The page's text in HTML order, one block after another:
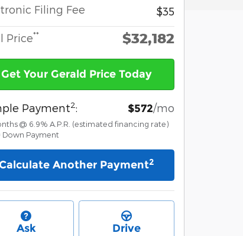
Filing Fee
$35
Price** $32,182
Get Your Gerald Price Today
Payment2: $572/mo
@ 6.9% A.P.R. (estimated financing rate)
Down Payment
Another Payment2
Ask Drive